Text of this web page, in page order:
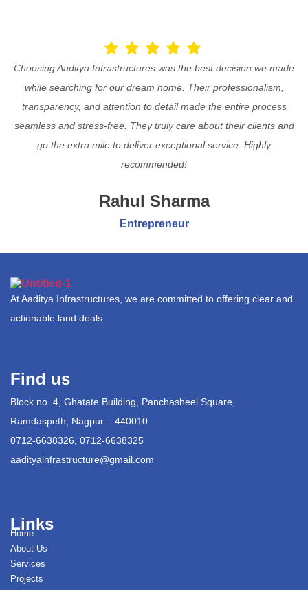
Choosing Aaditya Infrastructures was the best decision we made
while searching for our dream home. Their professionalism,
transparency, and attention to detail made the entire process
seamless and stress-free. They truly care about their clients and
go the extra mile to deliver exceptional service. Highly
recommended!
Rahul Sharma
Entrepreneur
At Aaditya Infrastructures, we are committed to offering clear and
actionable land deals.
Find us
Block no. 4, Ghatate Building, Panchasheel Square,
Ramdaspeth, Nagpur – 440010
0712-6638326, 0712-6638325
aadityainfrastructure@gmail.com
Links
Home
About Us
Services
Projects